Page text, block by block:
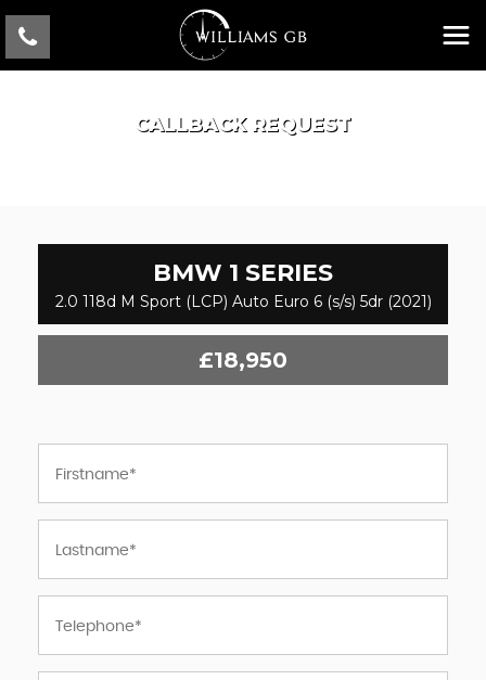
CALLBACK REQUEST
BMW 1 SERIES
2.0 118d M Sport (LCP) Auto Euro 6 (s/s) 5dr (2021)
£18,950